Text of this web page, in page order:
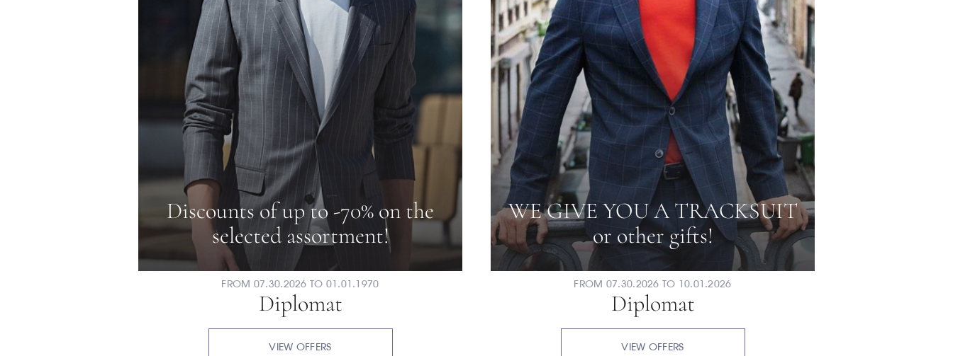
Discounts of up to -70% on the
selected assortment!
FROM 07.30.2026 TO 01.01.1970
Diplomat
VIEW OFFERS
WE GIVE YOU A TRACKSUIT
or other gifts!
FROM 07.30.2026 TO 10.01.2026
Diplomat
VIEW OFFERS